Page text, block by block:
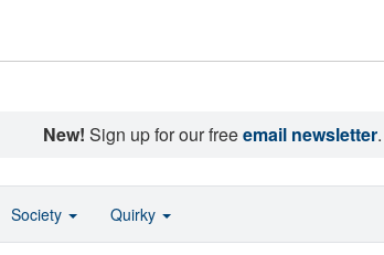
New! Sign up for our freeemail newsletter.
Society Quirky